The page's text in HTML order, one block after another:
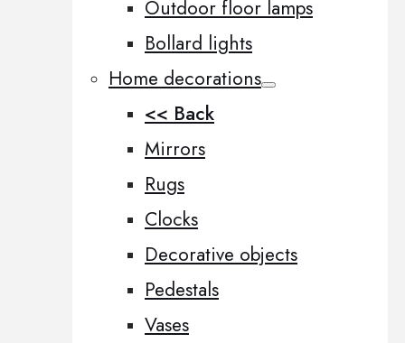
Outdoor floor lamps
Bollard lights
Home decorations
<< Back
Mirrors
Rugs
Clocks
Decorative objects
Pedestals
Vases